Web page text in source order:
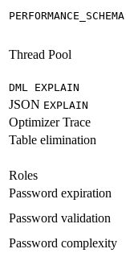
PERFORMANCE_SCHEMA
Thread Pool
DML EXPLAIN
JSON EXPLAIN
Optimizer Trace
Table elimination
Roles
Password expiration
Password validation
Password complexity